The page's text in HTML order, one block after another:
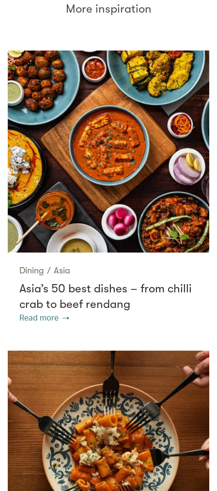
More inspiration
Dining / Asia
Asia’s 50 best dishes – from chilli
crab to beef rendang
Read more